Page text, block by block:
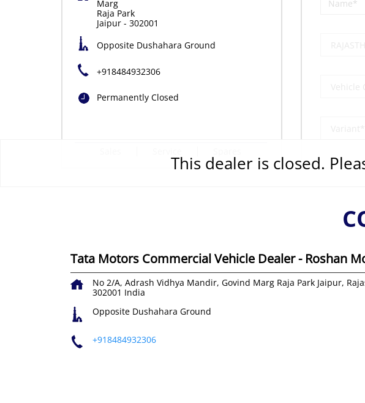
This dealer is closed.
Marg
Raja Park
Jaipur- 302001
Opposite Dushahara Ground
+918484932306
Permanently Closed
Tata Motors Commercial Vehicle Dealer - Roshan
No 2/A, Adrash Vidhya Mandir, Govind Marg Raja Park Jaipur,
302001 India
Opposite Dushahara Ground
+918484932306